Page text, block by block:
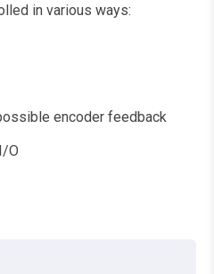
in various ways:
encoder feedback
O